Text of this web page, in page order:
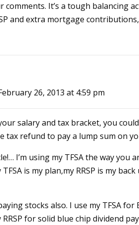
comments. It’s a tough balancing
and extra mortgage
26, 2013 at 4:59 pm
salary and tax bracket, you
tax refund to pay a lump sum on
I’m using my TFSA the way you
is my plan,my RRSP is my
stocks also. I use my TFSA for
RRSP for solid blue chip dividend